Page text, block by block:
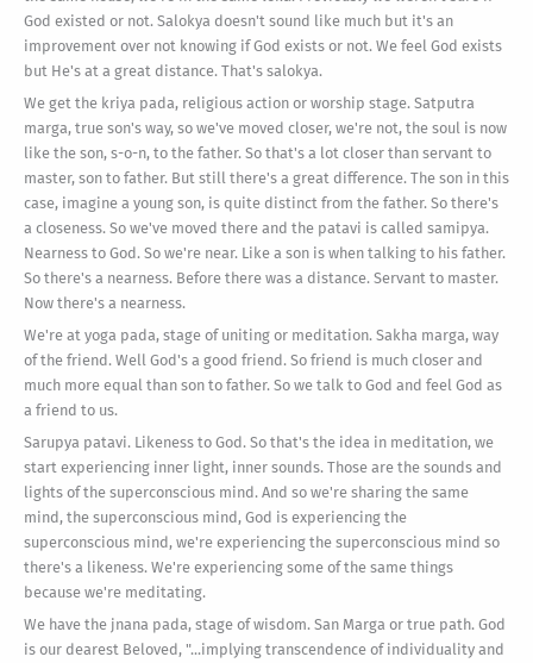
God existed or not. Salokya doesn't sound like much but it's an
improvement over not knowing if God exists or not. We feel God exists
but He's at a great distance. That's salokya.
We get the kriya pada, religious action or worship stage. Satputra
marga, true son's way, so we've moved closer, we're not, the soul is now
like the son, s-o-n, to the father. So that's a lot closer than servant to
master, son to father. But still there's a great difference. The son in this
case, imagine a young son, is quite distinct from the father. So there's
a closeness. So we've moved there and the patavi is called samipya.
Nearness to God. So we're near. Like a son is when talking to his father.
So there's a nearness. Before there was a distance. Servant to master.
Now there's a nearness.
We're at yoga pada, stage of uniting or meditation. Sakha marga, way
of the friend. Well God's a good friend. So friend is much closer and
much more equal than son to father. So we talk to God and feel God as
a friend to us.
Sarupya patavi. Likeness to God. So that's the idea in meditation, we
start experiencing inner light, inner sounds. Those are the sounds and
lights of the superconscious mind. And so we're sharing the same
mind, the superconscious mind, God is experiencing the
superconscious mind, we're experiencing the superconscious mind so
there's a likeness. We're experiencing some of the same things
because we're meditating.
We have the jnana pada, stage of wisdom. San Marga or true path. God
is our dearest Beloved, "...implying transcendence of individuality and